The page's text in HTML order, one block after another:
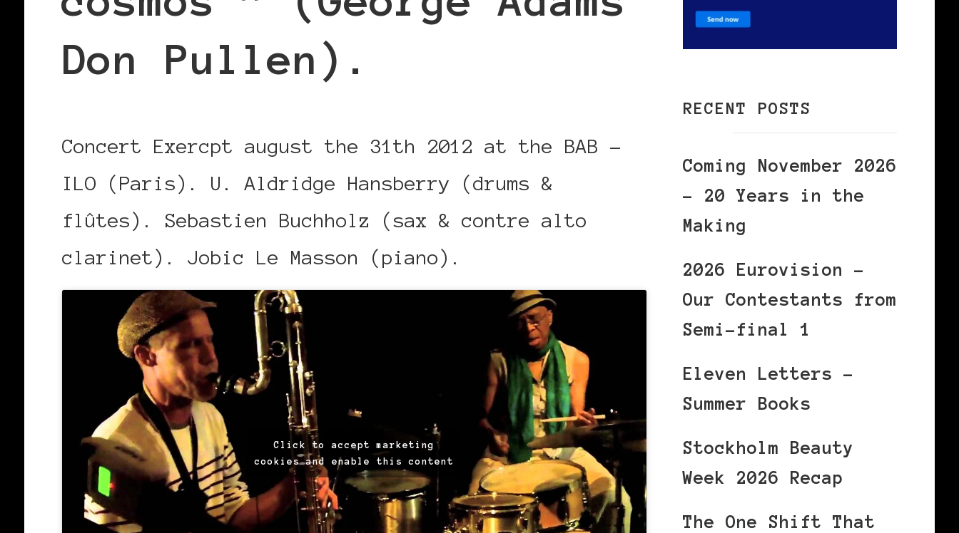
Don Pullen).
Concert Exercpt august the 31th 2012 at the BAB -
ILO (Paris). U. Aldridge Hansberry (drums &
flûtes). Sebastien Buchholz (sax & contre alto
clarinet). Jobic Le Masson (piano).
Click to accept marketing
cookies and enable this content
RECENT POSTS
Coming November 2026
– 20 Years in the
Making
2026 Eurovision –
Our Contestants from
Semi-final 1
Eleven Letters –
Summer Books
Stockholm Beauty
Week 2026 Recap
The One Shift That